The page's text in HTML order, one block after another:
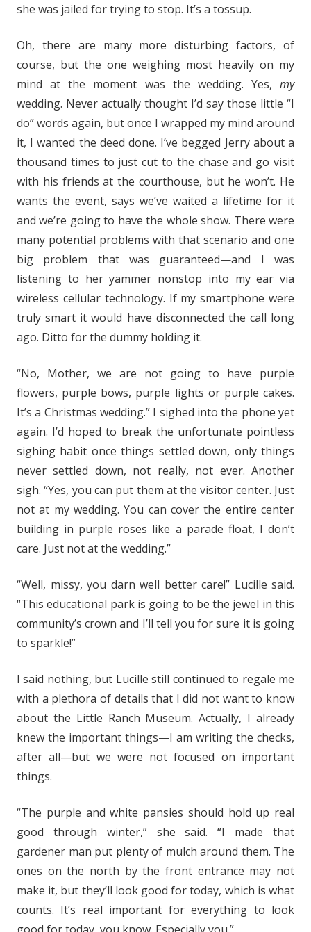
she was jailed for trying to stop. It’s a tossup.
Oh, there are many more disturbing factors, of
course, but the one weighing most heavily on my
mind at the moment was the wedding. Yes, my
wedding. Never actually thought I’d say those little “I
do” words again, but once I wrapped my mind around
it, I wanted the deed done. I’ve begged Jerry about a
thousand times to just cut to the chase and go visit
with his friends at the courthouse, but he won’t. He
wants the event, says we’ve waited a lifetime for it
and we’re going to have the whole show. There were
many potential problems with that scenario and one
big problem that was guaranteed—and I was
listening to her yammer nonstop into my ear via
wireless cellular technology. If my smartphone were
truly smart it would have disconnected the call long
ago. Ditto for the dummy holding it.
“No, Mother, we are not going to have purple
flowers, purple bows, purple lights or purple cakes.
It’s a Christmas wedding.” I sighed into the phone yet
again. I’d hoped to break the unfortunate pointless
sighing habit once things settled down, only things
never settled down, not really, not ever. Another
sigh. “Yes, you can put them at the visitor center. Just
not at my wedding. You can cover the entire center
building in purple roses like a parade float, I don’t
care. Just not at the wedding.”
“Well, missy, you darn well better care!” Lucille said.
“This educational park is going to be the jewel in this
community’s crown and I’ll tell you for sure it is going
to sparkle!”
I said nothing, but Lucille still continued to regale me
with a plethora of details that I did not want to know
about the Little Ranch Museum. Actually, I already
knew the important things—I am writing the checks,
after all—but we were not focused on important
things.
“The purple and white pansies should hold up real
good through winter,” she said. “I made that
gardener man put plenty of mulch around them. The
ones on the north by the front entrance may not
make it, but they’ll look good for today, which is what
counts. It’s real important for everything to look